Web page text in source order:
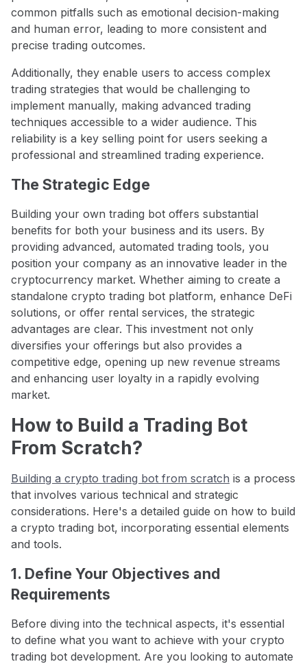
common pitfalls such as emotional decision-making
and human error, leading to more consistent and
precise trading outcomes.
Additionally, they enable users to access complex
trading strategies that would be challenging to
implement manually, making advanced trading
techniques accessible to a wider audience. This
reliability is a key selling point for users seeking a
professional and streamlined trading experience.
The Strategic Edge
Building your own trading bot offers substantial
benefits for both your business and its users. By
providing advanced, automated trading tools, you
position your company as an innovative leader in the
cryptocurrency market. Whether aiming to create a
standalone crypto trading bot platform, enhance DeFi
solutions, or offer rental services, the strategic
advantages are clear. This investment not only
diversifies your offerings but also provides a
competitive edge, opening up new revenue streams
and enhancing user loyalty in a rapidly evolving
market.
How to Build a Trading Bot
From Scratch?
Building a crypto trading bot from scratch is a process
that involves various technical and strategic
considerations. Here's a detailed guide on how to build
a crypto trading bot, incorporating essential elements
and tools.
1. Define Your Objectives and
Requirements
Before diving into the technical aspects, it's essential
to define what you want to achieve with your crypto
trading bot development. Are you looking to automate